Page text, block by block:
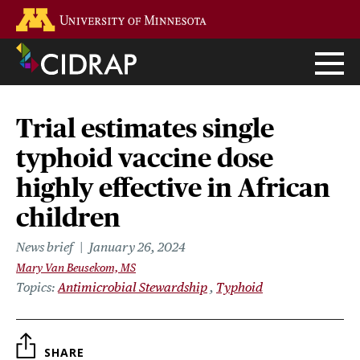
main
content
Trial estimates single
typhoid vaccine dose
highly effective in African
children
News brief January 26, 2024
Mary Van Beusekom, MS
Topics Antimicrobial Stewardship Typhoid
SHARE